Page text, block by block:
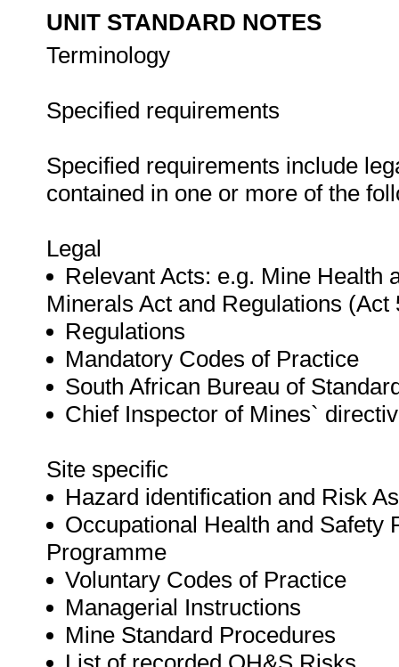
UNIT STANDARD NOTES
Terminology
Specified requirements
Specified requirements include
contained in one or more of the
Legal
Relevant Acts: e.g. Mine Health
Minerals Act and Regulations (Act
Regulations
Mandatory Codes of Practice
South African Bureau of
Chief Inspector of Mines`
Site specific
Hazard identification and Risk
Occupational Health and Safety
Programme
Voluntary Codes of Practice
Managerial Instructions
Mine Standard Procedures